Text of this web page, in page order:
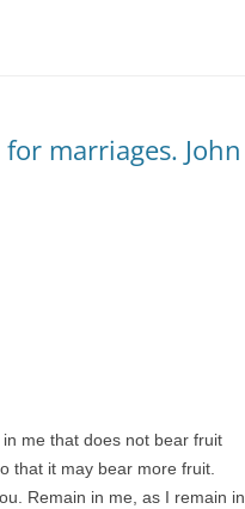
marriages. John
me that does not bear fruit
that it may bear more fruit.
Remain in me, as I remain in